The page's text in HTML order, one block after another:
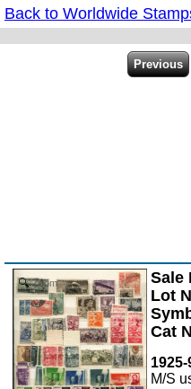
Back to Worldwide
Zoom
Sale
Lot
Cat
M/S